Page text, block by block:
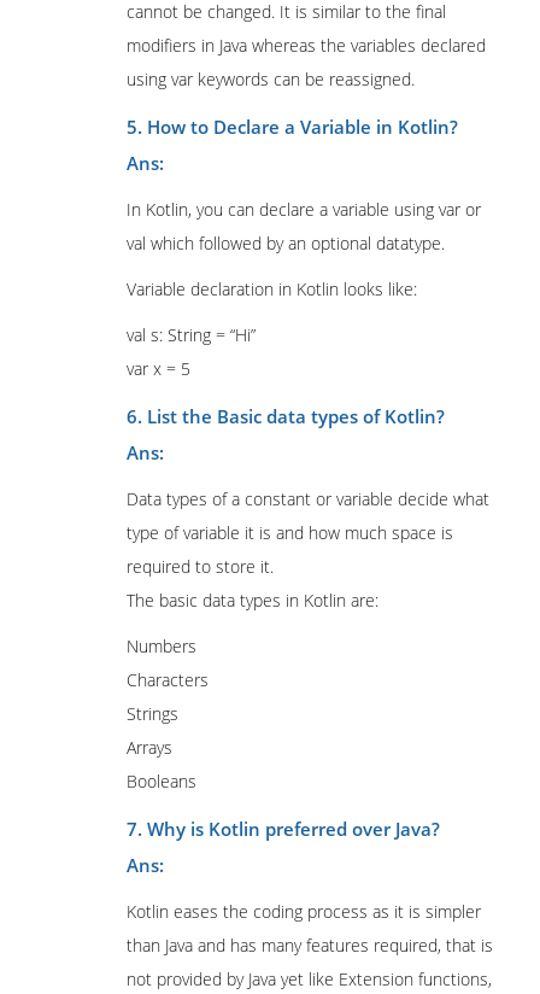
cannot be changed. It is similar to the final
modifiers in Java whereas the variables declared
using var keywords can be reassigned.
5. How to Declare a Variable in Kotlin?
Ans:
In Kotlin, you can declare a variable using var or
val which followed by an optional datatype.
Variable declaration in Kotlin looks like:
val s: String = “Hi”
var x = 5
6. List the Basic data types of Kotlin?
Ans:
Data types of a constant or variable decide what
type of variable it is and how much space is
required to store it.
The basic data types in Kotlin are:
Numbers
Characters
Strings
Arrays
Booleans
7. Why is Kotlin preferred over Java?
Ans:
Kotlin eases the coding process as it is simpler
than Java and has many features required, that is
not provided by Java yet like Extension functions,